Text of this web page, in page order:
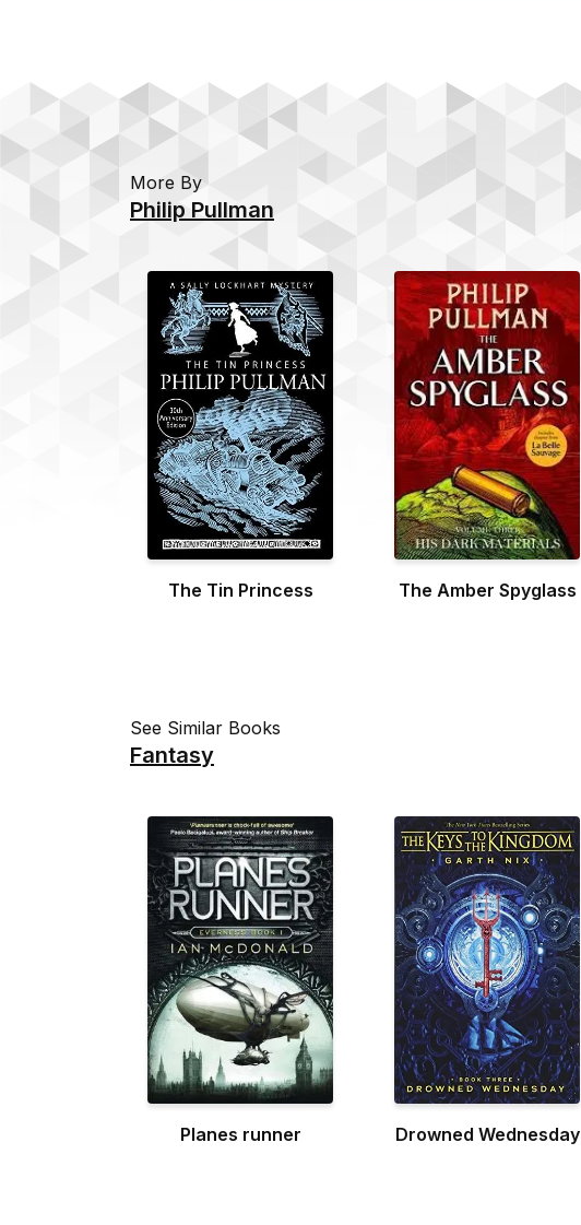
More By
Philip Pullman
The Tin Princess The Amber Spyglass
See Similar Books
Fantasy
Planes runner Drowned Wednesday